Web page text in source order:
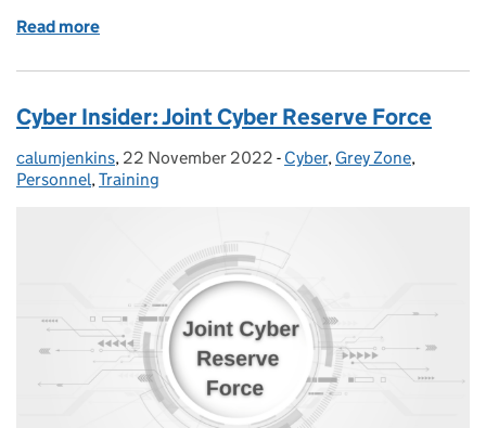
Read more
Cyber Insider: Joint Cyber Reserve Force
Posted by:
calumjenkins, Posted on:
22 November 2022 - Categories:
Cyber, Grey Zone,
Personnel, Training